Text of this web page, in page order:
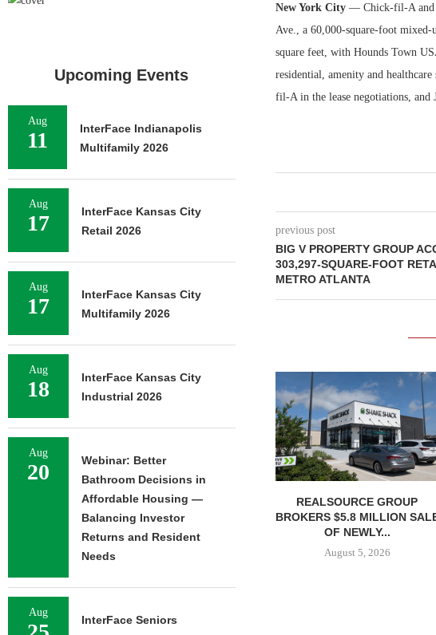
New York City — Chick-fil-A and
Ave., a 60,000-square-foot
square feet, with Hounds Town
residential, amenity and
fil-A in the lease negotiations, and
previous post
BIG V PROPERTY GROUP
303,297-SQUARE-FOOT
METRO ATLANTA
REALSOURCE GROUP
BROKERS $5.8 MILLION
OF NEWLY...
August 5, 2026
Upcoming Events
Aug
11
InterFace Indianapolis
Multifamily 2026
Aug
17
InterFace Kansas City
Retail 2026
Aug
17
InterFace Kansas City
Multifamily 2026
Aug
18
InterFace Kansas City
Industrial 2026
Aug
20
Webinar: Better
Bathroom Decisions in
Affordable Housing —
Balancing Investor
Returns and Resident
Needs
Aug
InterFace Seniors